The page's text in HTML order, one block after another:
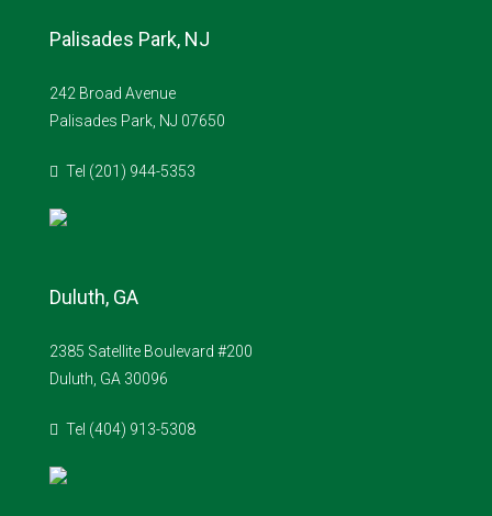
Palisades Park, NJ
242 Broad Avenue
Palisades Park, NJ 07650
Tel (201) 944-5353
Duluth, GA
2385 Satellite Boulevard #200
Duluth, GA 30096
Tel (404) 913-5308